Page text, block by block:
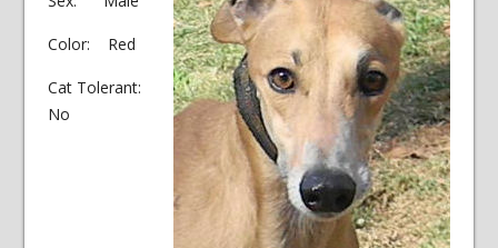
Color: Red
Cat Tolerant:
No